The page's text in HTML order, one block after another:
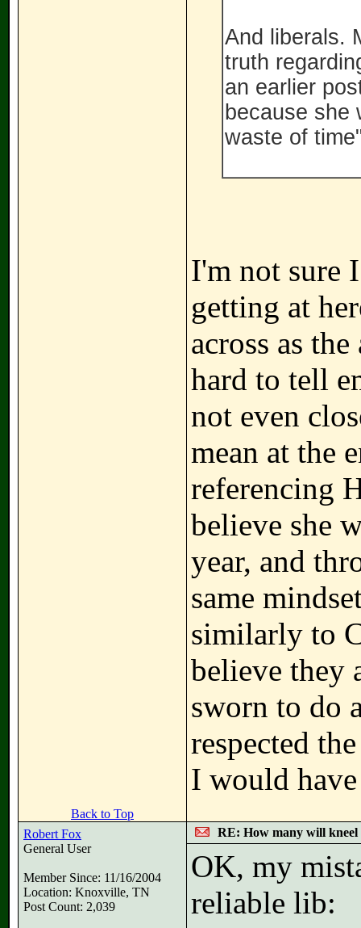
And liberals.
truth
an earlier
because she
waste of
I'm not sure
getting at
across as
hard to tell
not even
mean at the
referencing
believe she
year, and
same
similarly to
believe they
sworn to do
respected
I would
Back to Top
Robert Fox
General User
Member Since: 11/16/2004
Location: Knoxville, TN
Post Count: 2,039
RE: How many will kneel
OK, my
reliable lib: